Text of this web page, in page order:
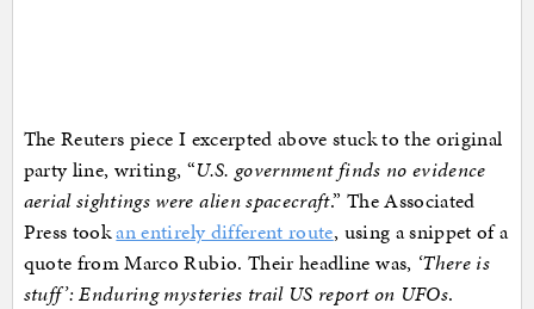
The Reuters piece I excerpted above stuck to the original
party line, writing, “U.S. government finds no evidence
aerial sightings were alien spacecraft.” The Associated
Press tookan entirely different route, using a snippet of a
quote from Marco Rubio. Their headline was, ‘There is
stuff’: Enduring mysteries trail US report on UFOs.